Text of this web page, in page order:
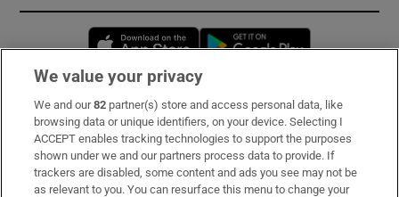
Opens in new window
Subscribe
Support
About Us
We value your privacy
We and our82 partner(s) store and access personal data, like
browsing data or unique identifiers, on your device. Selecting I
ACCEPT enables tracking technologies to support the purposes
shown under we and our partners process data to provide. If
trackers are disabled, some content and ads you see may not be
as relevant to you. You can resurface this menu to change your